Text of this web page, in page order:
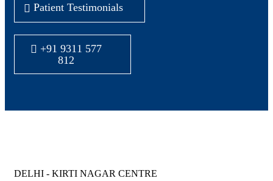
Patient Testimonials
+91 9311 577
812
DELHI - KIRTI NAGAR CENTRE